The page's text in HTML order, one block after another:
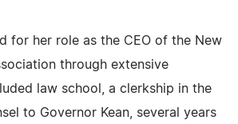
for her role as the CEO of the New
through extensive
law school, a clerkship in the
to Governor Kean, several years